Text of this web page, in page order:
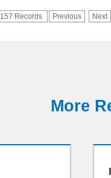
157 Records Previous Next
More